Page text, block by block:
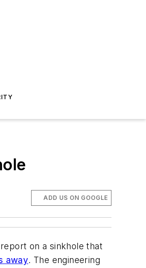
ADD US ON GOOGLE
on a sinkhole that
away. The engineering